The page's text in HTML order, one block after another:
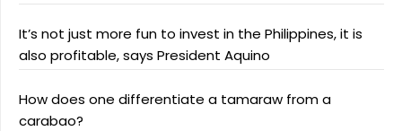
It’s not just more fun to invest in the Philippines, it is
also profitable, says President Aquino
How does one differentiate a tamaraw from a
carabao?